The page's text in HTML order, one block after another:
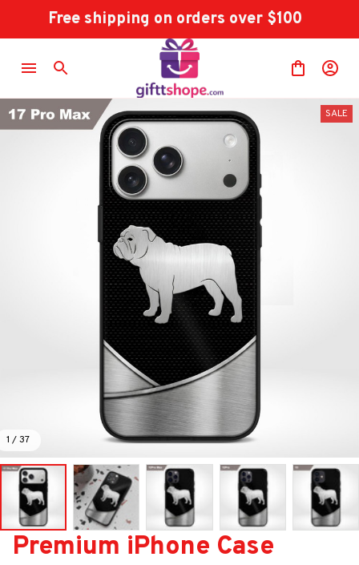
Free shipping on orders over $100
1 / 37
SALE
Premium iPhone Case